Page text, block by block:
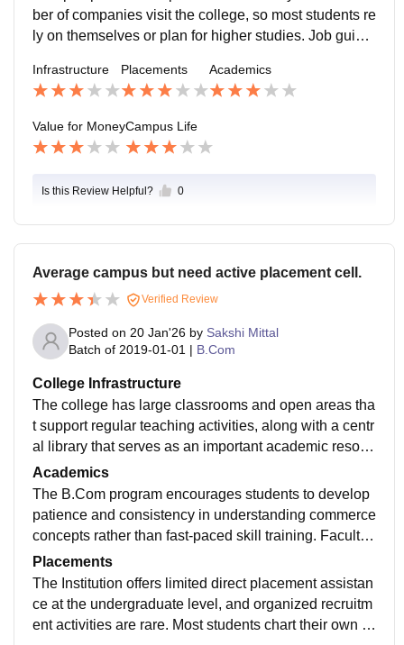
el unsatisfied.
ber of companies visit the college, so most students re
ly on themselves or plan for higher studies. Job guida
cting strong placement help.
Infrastructure Placements Academics
Value for MoneyCampus Life
Is this Review Helpful? 0
Average campus but need active placement cell.
Verified Review
Posted on 20 Jan'26 by Sakshi Mittal
Batch of 2019-01-01 | B.Com
College Infrastructure
The college has large classrooms and open areas tha
t support regular teaching activities, along with a centr
al library that serves as an important academic resour
ce for students. However, much of the infrastructure fol
lows an older setup, with limited use of modern techn
ology and smart classroom facilities.
Academics
The B.Com program encourages students to develop
patience and consistency in understanding commerce
concepts rather than fast-paced skill training. Faculty
members act more as academic guides than mentors,
supporting students mainly in examination preparatio
n.
Placements
The Institution offers limited direct placement assistan
ce at the undergraduate level, and organized recruitm
ent activities are rare. Most students chart their own c